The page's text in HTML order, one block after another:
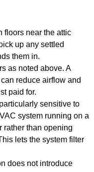
floors near the attic
up any settled
them in.
as noted above. A
reduce airflow and
paid for.
sensitive to
system running on a
rather than opening
lets the system filter
does not introduce